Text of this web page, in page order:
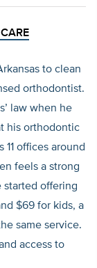
to clean
orthodontist.
law when he
his orthodontic
11 offices around
feels a strong
started offering
$69 for kids, a
same service.
access to